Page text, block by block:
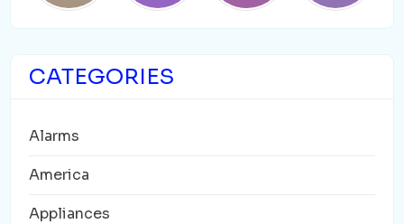
CATEGORIES
Alarms
America
Appliances